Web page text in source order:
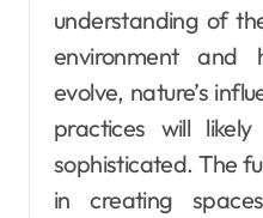
understanding of
environment and
evolve, nature’s
practices will
sophisticated. The
in creating